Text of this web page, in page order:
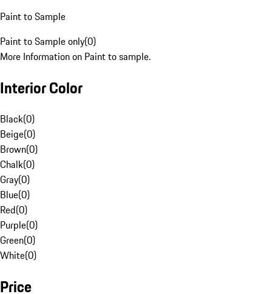
Paint to Sample
Paint to Sample only(0)
More Information on Paint to sample.
Interior Color
Black(0)
Beige(0)
Brown(0)
Chalk(0)
Gray(0)
Blue(0)
Red(0)
Purple(0)
Green(0)
White(0)
Price